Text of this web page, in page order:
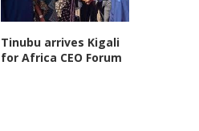
Tinubu arrives Kigali
for Africa CEO Forum